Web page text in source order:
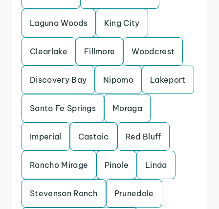
Laguna Woods King City
Clearlake Fillmore Woodcrest
Discovery Bay Nipomo Lakeport
Santa Fe Springs Moraga
Imperial Castaic Red Bluff
Rancho Mirage Pinole Linda
Stevenson Ranch Prunedale